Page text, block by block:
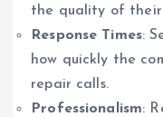
the quality of their
Response Times:
how quickly the
repair calls.
Professionalism: